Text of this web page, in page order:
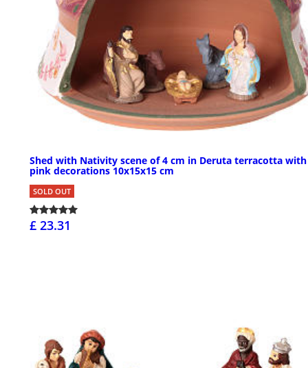
Shed with Nativity scene of 4 cm in Deruta terracotta with
pink decorations 10x15x15 cm
SOLD OUT
£ 23.31